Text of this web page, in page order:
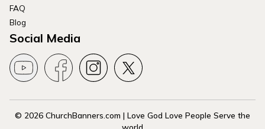
FAQ
Blog
Social Media
© 2026 ChurchBanners.com | Love God Love People Serve the